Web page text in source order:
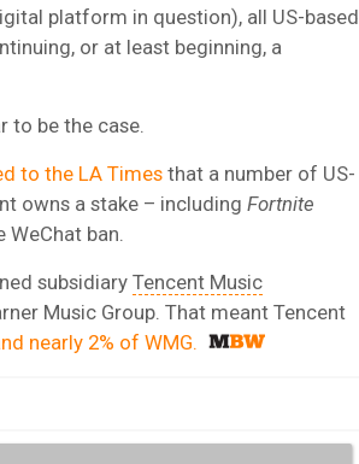
platform in question), all US-based
or at least beginning, a
to be the case.
to the LA Times that a number of US-
owns a stake – including Fortnite
ban.
subsidiary Tencent Music
Music Group. That meant Tencent
nearly 2% of WMG.